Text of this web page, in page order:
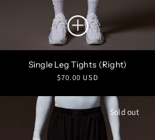
Single Leg Tights (Right)
Regular
$70.00 USD
Sold out